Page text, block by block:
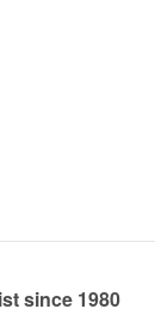
since 1980